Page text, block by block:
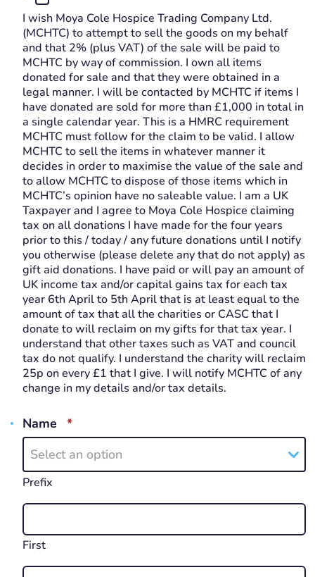
I wish Moya Cole Hospice Trading Company Ltd.
(MCHTC) to attempt to sell the goods on my behalf
and that 2% (plus VAT) of the sale will be paid to
MCHTC by way of commission. I own all items
donated for sale and that they were obtained in a
legal manner. I will be contacted by MCHTC if items I
have donated are sold for more than £1,000 in total in
a single calendar year. This is a HMRC requirement
MCHTC must follow for the claim to be valid. I allow
MCHTC to sell the items in whatever manner it
decides in order to maximise the value of the sale and
to allow MCHTC to dispose of those items which in
MCHTC’s opinion have no saleable value. I am a UK
Taxpayer and I agree to Moya Cole Hospice claiming
tax on all donations I have made for the four years
prior to this / today / any future donations until I notify
you otherwise (please delete any that do not apply) as
gift aid donations. I have paid or will pay an amount of
UK income tax and/or capital gains tax for each tax
year 6th April to 5th April that is at least equal to the
amount of tax that all the charities or CASC that I
donate to will reclaim on my gifts for that tax year. I
understand that other taxes such as VAT and council
tax do not qualify. I understand the charity will reclaim
25p on every £1 that I give. I will notify MCHTC of any
change in my details and/or tax details.
Name *REQUIRED
Select an option
Prefix
First